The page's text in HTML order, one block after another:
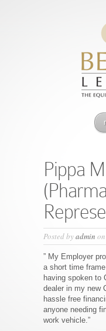
Pippa
Posted byadmin
” My Employer
a short time
having spoken to
dealer in my new
hassle free
anyone needing
work vehicle.”